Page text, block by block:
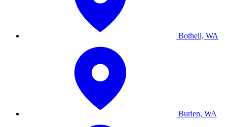
Bothell, WA
Burien, WA